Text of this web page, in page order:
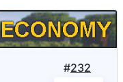
#232